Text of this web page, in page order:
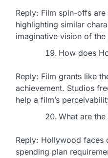
Reply: Film spin-offs
highlighting similar
imaginative vision of
How does
Reply: Film grants like
achievement. Studios
help a film’s
What are
Reply: Hollywood faces
spending plan